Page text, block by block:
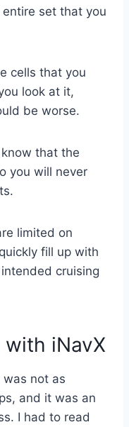
set that you
cells that you
look at it,
be worse.
that the
you will never
limited on
fill up with
cruising
with iNavX
was not as
and it was an
I had to read